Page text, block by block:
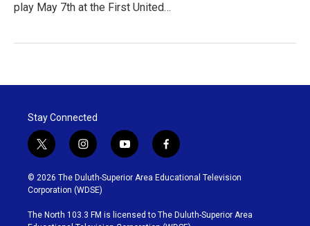
play May 7th at the First United…
Stay Connected
t
w
i
t
t
e
i
n
s
t
g
y
o
u
b
f
a
c
o
© 2026 The Duluth-Superior Area Educational Television
Corporation (WDSE)
The North 103.3 FM is licensed to The Duluth-Superior Area